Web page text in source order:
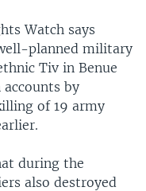
Watch says
planned military
Tiv in Benue
accounts by
of 19 army
during the
also destroyed